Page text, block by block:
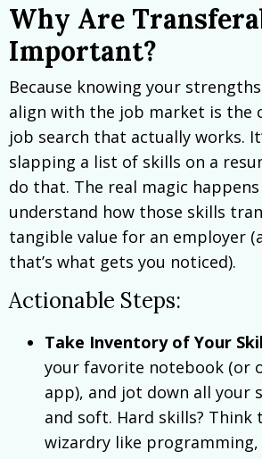
Why Are
Important?
Because knowing your
align with the job market is the
job search that actually works.
slapping a list of skills on a
do that. The real magic happens
understand how those skills
tangible value for an employer
that’s what gets you noticed).
Actionable Steps:
Take Inventory of Your
your favorite notebook (or
app), and jot down all
and soft. Hard skills? Think
wizardry like programming,